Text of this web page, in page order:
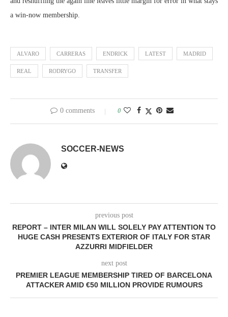
a win-now membership.
ALVARO CARRERAS ENDRICK LATEST MADRID
REAL RODRYGO TRANSFER
0 comments 0
SOCCER-NEWS
previous post
REPORT – INTER MILAN WILL SOLELY PAY ATTENTION TO
HUGE CASH PRESENTS EXTERIOR OF ITALY FOR STAR
AZZURRI MIDFIELDER
next post
PREMIER LEAGUE MEMBERSHIP TIRED OF BARCELONA
ATTACKER AMID €50 MILLION PROVIDE RUMOURS